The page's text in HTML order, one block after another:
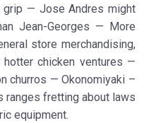
— Jose Andres might
Jean-Georges — More
store merchandising,
chicken ventures —
churros — Okonomiyaki –
ranges fretting about laws
equipment.